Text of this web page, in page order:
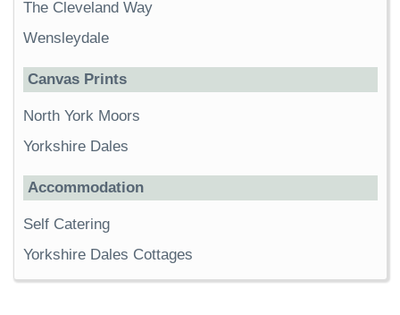
The Cleveland Way
Wensleydale
Canvas Prints
North York Moors
Yorkshire Dales
Accommodation
Self Catering
Yorkshire Dales Cottages